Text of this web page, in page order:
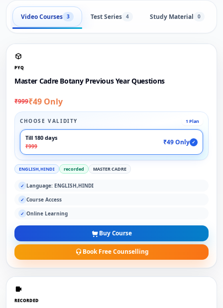
Video Courses 3 Test Series 4 Study Material 0
PYQ
Master Cadre Botany Previous Year Questions
₹999₹49 Only
CHOOSE VALIDITY 1 Plan
Till 180 days
₹999
₹49 Only ✓
ENGLISH,HINDI recorded MASTER CADRE
✓ Language: ENGLISH,HINDI
✓ Course Access
✓ Online Learning
Buy Course
Book Free Counselling
RECORDED